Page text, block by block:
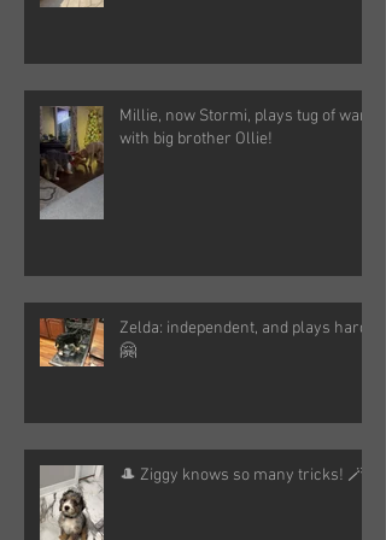
Millie, now Stormi, plays tug of war
with big brother Ollie!
Zelda: independent, and plays hard!
🤗
🎩 Ziggy knows so many tricks! 🪄